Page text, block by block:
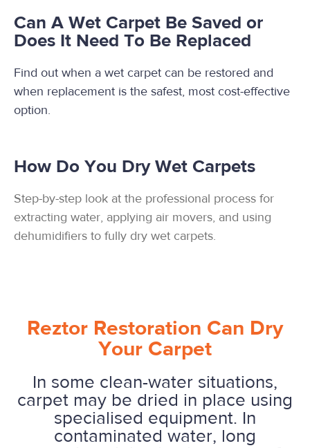
Can A Wet Carpet Be Saved or
Does It Need To Be Replaced
Find out when a wet carpet can be restored and
when replacement is the safest, most cost-effective
option.
How Do You Dry Wet Carpets
Step-by-step look at the professional process for
extracting water, applying air movers, and using
dehumidifiers to fully dry wet carpets.
Reztor Restoration Can Dry
Your Carpet
In some clean-water situations,
carpet may be dried in place using
specialised equipment. In
contaminated water, long